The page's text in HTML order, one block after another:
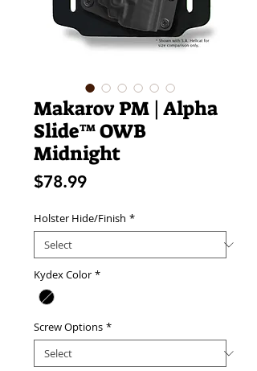
Makarov PM | Alpha
Slide™ OWB
Midnight
$78.99Price
Holster Hide/Finish *
Kydex Color *
Screw Options *